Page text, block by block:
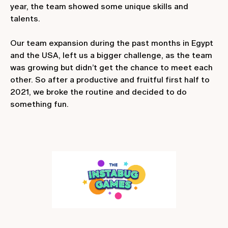
year, the team showed some unique skills and
talents.
Our team expansion during the past months in Egypt
and the USA, left us a bigger challenge, as the team
was growing but didn’t get the chance to meet each
other. So after a productive and fruitful first half to
2021, we broke the routine and decided to do
something fun.